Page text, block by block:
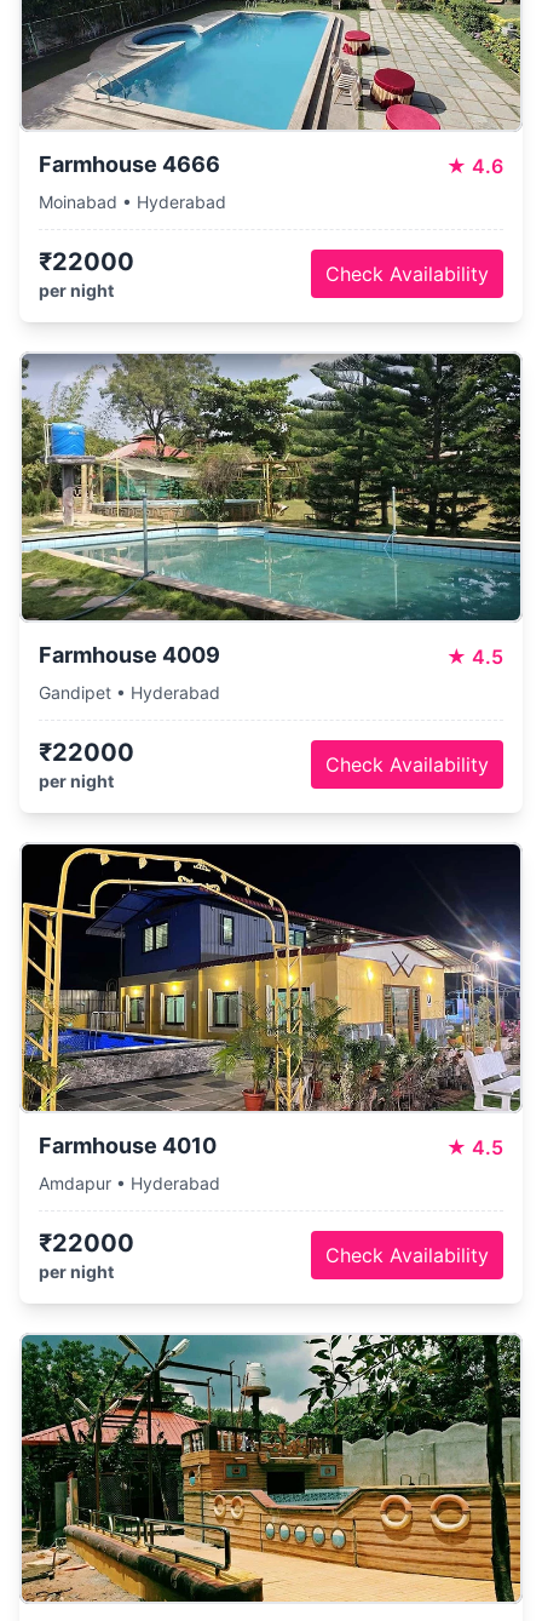
Farmhouse 4666 ★ 4.6
Moinabad • Hyderabad
₹22000
per night
Check Availability
Farmhouse 4009 ★ 4.5
Gandipet • Hyderabad
₹22000
per night
Check Availability
Farmhouse 4010 ★ 4.5
Amdapur • Hyderabad
₹22000
per night
Check Availability